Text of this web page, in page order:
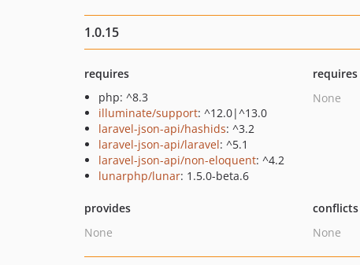
1.0.15
requires
php: ^8.3
illuminate/support: ^12.0|^13.0
laravel-json-api/hashids: ^3.2
laravel-json-api/laravel: ^5.1
laravel-json-api/non-eloquent: ^4.2
lunarphp/lunar: 1.5.0-beta.6
requires
None
provides
None
conflicts
None